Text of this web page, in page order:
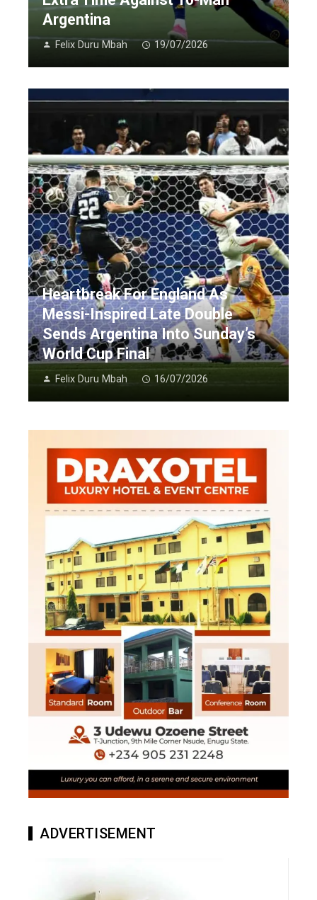
Argentina
Felix Duru Mbah 19/07/2026
Heartbreak For England As
Messi-Inspired Late Double
Sends Argentina Into Sunday’s
World Cup Final
Felix Duru Mbah 16/07/2026
ADVERTISEMENT